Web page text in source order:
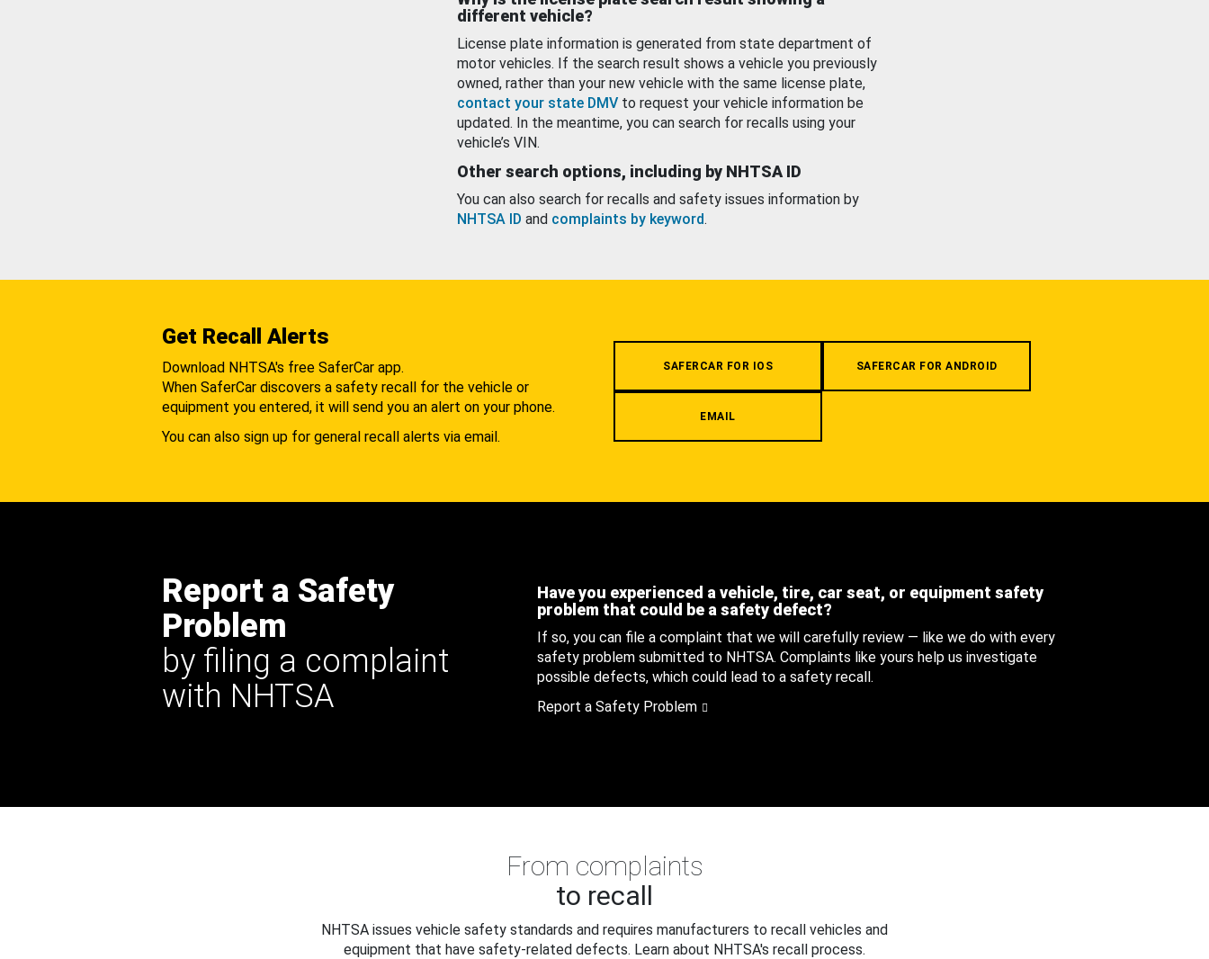
different vehicle?
License plate information is generated from state department of
motor vehicles. If the search result shows a vehicle you previously
owned, rather than your new vehicle with the same license plate,
contact your state DMV to request your vehicle information be
updated. In the meantime, you can search for recalls using your
vehicle’s VIN.
Other search options, including by NHTSA ID
You can also search for recalls and safety issues information by
NHTSA ID and complaints by keyword.
Get Recall Alerts
Download NHTSA's free SaferCar app.
When SaferCar discovers a safety recall for the vehicle or
equipment you entered, it will send you an alert on your phone.
You can also sign up for general recall alerts via email.
SAFERCAR FOR IOS SAFERCAR FOR ANDROID
EMAIL
Report a Safety
Problem
by filing a complaint
with NHTSA
Have you experienced a vehicle, tire, car seat, or equipment safety
problem that could be a safety defect?
If so, you can file a complaint that we will carefully review — like we do with every
safety problem submitted to NHTSA. Complaints like yours help us investigate
possible defects, which could lead to a safety recall.
Report a Safety Problem
From complaints
to recall
NHTSA issues vehicle safety standards and requires manufacturers to recall vehicles and
equipment that have safety-related defects. Learn about NHTSA's recall process.